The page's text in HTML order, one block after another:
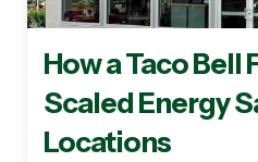
How a Taco Bell
Scaled Energy
Locations